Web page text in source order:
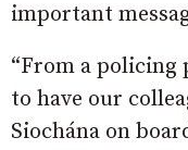
important
“From a policing
to have our
Siochána on